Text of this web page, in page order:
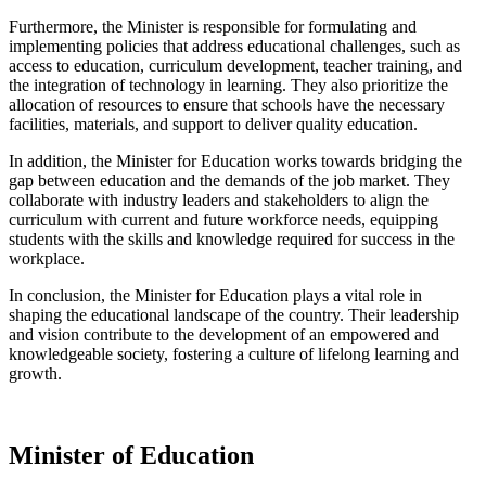
Furthermore, the Minister is responsible for formulating and
implementing policies that address educational challenges, such as
access to education, curriculum development, teacher training, and
the integration of technology in learning. They also prioritize the
allocation of resources to ensure that schools have the necessary
facilities, materials, and support to deliver quality education.
In addition, the Minister for Education works towards bridging the
gap between education and the demands of the job market. They
collaborate with industry leaders and stakeholders to align the
curriculum with current and future workforce needs, equipping
students with the skills and knowledge required for success in the
workplace.
In conclusion, the Minister for Education plays a vital role in
shaping the educational landscape of the country. Their leadership
and vision contribute to the development of an empowered and
knowledgeable society, fostering a culture of lifelong learning and
growth.
Minister of Education